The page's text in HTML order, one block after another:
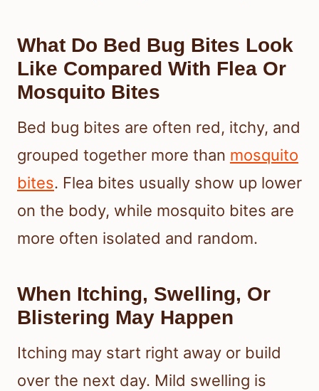
What Do Bed Bug Bites Look
Like Compared With Flea Or
Mosquito Bites
Bed bug bites are often red, itchy, and
grouped together more than mosquito
bites. Flea bites usually show up lower
on the body, while mosquito bites are
more often isolated and random.
When Itching, Swelling, Or
Blistering May Happen
Itching may start right away or build
over the next day. Mild swelling is